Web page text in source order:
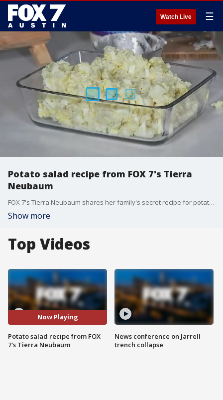
Watch Live ☰
Potato salad recipe from FOX 7's Tierra
Neubaum
FOX 7's Tierra Neubaum shares her family's secret recipe for potato salad.
Show more
Top Videos
Now Playing
Potato salad recipe from FOX
7's Tierra Neubaum
News conference on Jarrell
trench collapse